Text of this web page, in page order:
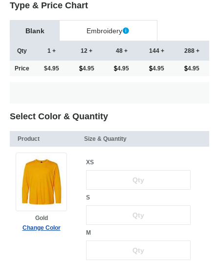
Type & Price Chart
Blank Embroidery
Qty
Price
1 +
$4.95
12 +
4.95
48 +
4.95
144 +
4.95
288 +
4.95
Select Color & Quantity
Product Size & Quantity
Gold
Change Color
XS
S
M